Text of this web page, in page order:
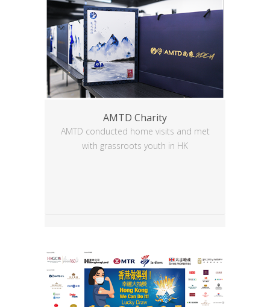
AMTD Charity
AMTD conducted home visits and met
with grassroots youth in HK